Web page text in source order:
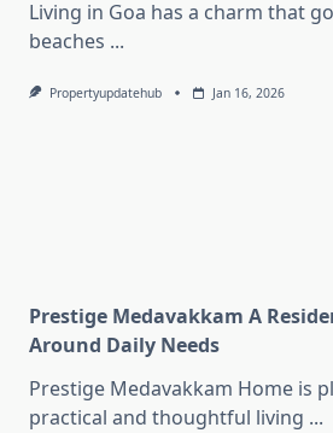
Living in Goa has a charm that
beaches ...
Propertyupdatehub Jan 16, 2026
Prestige Medavakkam A
Around Daily Needs
Prestige Medavakkam Home is
practical and thoughtful living ...